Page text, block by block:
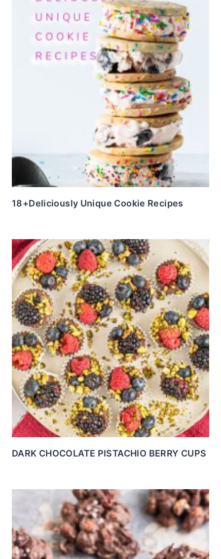
18+Deliciously Unique Cookie Recipes
DARK CHOCOLATE PISTACHIO BERRY CUPS